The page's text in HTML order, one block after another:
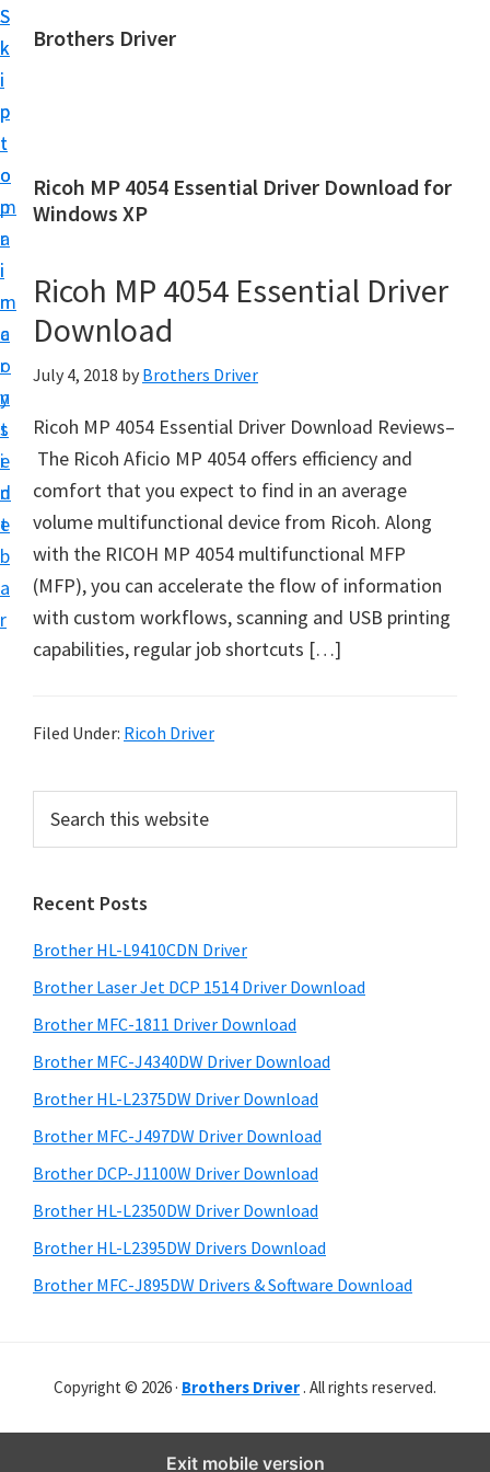
S
k
i
p
t
o
m
a
i
n
c
o
n
t
e
n
t
S
k
i
p
t
o
p
r
i
m
a
r
y
s
i
d
e
b
a
r
Brothers Driver
h
e
s
D
i
v
e
w
d
o
i
d
o
w
s
M
a
c
O
s
i
Ricoh MP 4054 Essential Driver Download for
Windows XP
Ricoh MP 4054 Essential Driver
Download
July 4, 2018 by Brothers Driver
Ricoh MP 4054 Essential Driver Download Reviews–
The Ricoh Aficio MP 4054 offers efficiency and
comfort that you expect to find in an average
volume multifunctional device from Ricoh. Along
with the RICOH MP 4054 multifunctional MFP
(MFP), you can accelerate the flow of information
with custom workflows, scanning and USB printing
capabilities, regular job shortcuts […]
Filed Under: Ricoh Driver
r
m
a
r
y
S
i
d
e
b
a
r
c
t
h
i
s
w
e
s
i
e
Recent Posts
Brother HL-L9410CDN Driver
Brother Laser Jet DCP 1514 Driver Download
Brother MFC-1811 Driver Download
Brother MFC-J4340DW Driver Download
Brother HL-L2375DW Driver Download
Brother MFC-J497DW Driver Download
Brother DCP-J1100W Driver Download
Brother HL-L2350DW Driver Download
Brother HL-L2395DW Drivers Download
Brother MFC-J895DW Drivers & Software Download
Copyright © 2026 · Brothers Driver . All rights reserved.
Exit mobile version